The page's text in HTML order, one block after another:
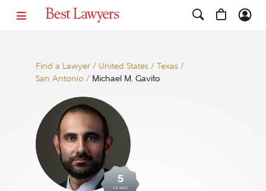
Find a Lawyer/ United States/ Texas/
San Antonio / Michael M. Gavito
5
YEARS